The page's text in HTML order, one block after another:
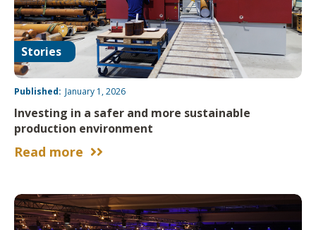
Stories
Published: January 1, 2026
Investing in a safer and more sustainable
production environment
Read more 